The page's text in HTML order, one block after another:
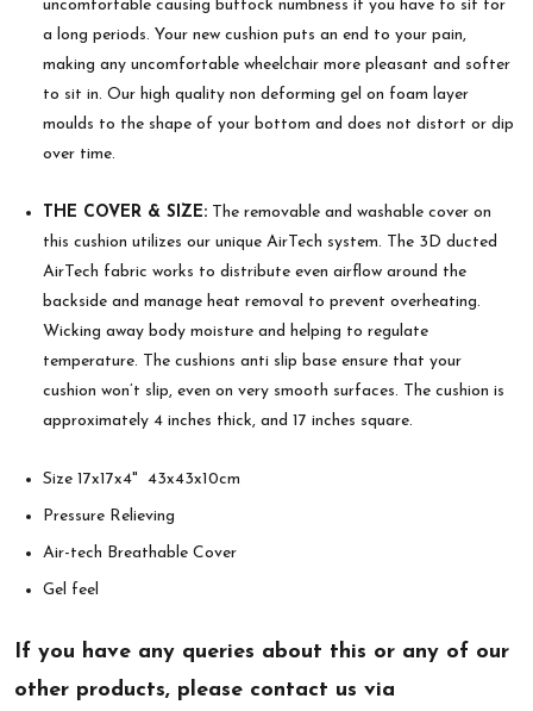
uncomfortable causing buttock numbness if you have to sit for
a long periods. Your new cushion puts an end to your pain,
making any uncomfortable wheelchair more pleasant and softer
to sit in. Our high quality non deforming gel on foam layer
moulds to the shape of your bottom and does not distort or dip
over time.
THE COVER & SIZE: The removable and washable cover on
this cushion utilizes our unique AirTech system. The 3D ducted
AirTech fabric works to distribute even airflow around the
backside and manage heat removal to prevent overheating.
Wicking away body moisture and helping to regulate
temperature. The cushions anti slip base ensure that your
cushion won’t slip, even on very smooth surfaces. The cushion is
approximately 4 inches thick, and 17 inches square.
Size 17x17x4" 43x43x10cm
Pressure Relieving
Air-tech Breathable Cover
Gel feel
If you have any queries about this or any of our
other products, please contact us via